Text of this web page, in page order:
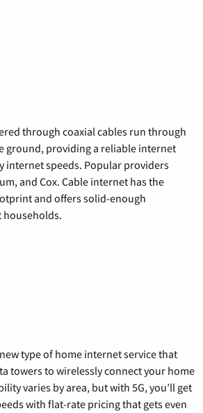
through coaxial cables run through
ground, providing a reliable internet
internet speeds. Popular providers
and Cox. Cable internet has the
and offers solid-enough
households.
type of home internet service that
towers to wirelessly connect your home
varies by area, but with 5G, you’ll get
with flat-rate pricing that gets even